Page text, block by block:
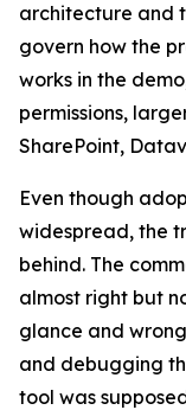
architecture and
govern how the
works in the
permissions,
SharePoint,
Even though
widespread, the
behind. The
almost right but
glance and
and debugging
tool was